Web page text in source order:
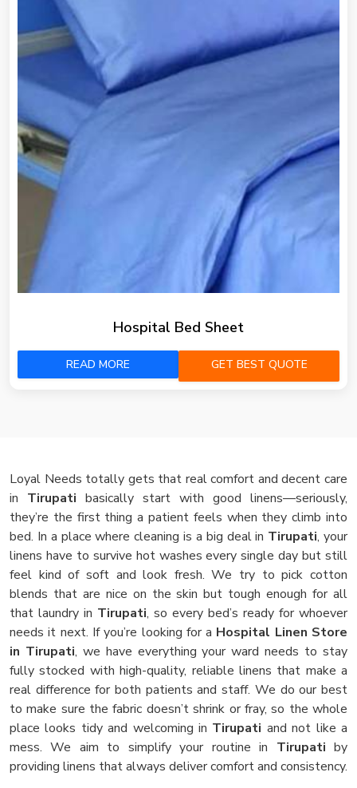
Hospital Bed Sheet
READ MORE GET BEST QUOTE
Loyal Needs totally gets that real comfort and decent care
in Tirupati basically start with good linens—seriously,
they’re the first thing a patient feels when they climb into
bed. In a place where cleaning is a big deal in Tirupati, your
linens have to survive hot washes every single day but still
feel kind of soft and look fresh. We try to pick cotton
blends that are nice on the skin but tough enough for all
that laundry in Tirupati, so every bed’s ready for whoever
needs it next. If you’re looking for a Hospital Linen Store
in Tirupati, we have everything your ward needs to stay
fully stocked with high-quality, reliable linens that make a
real difference for both patients and staff. We do our best
to make sure the fabric doesn’t shrink or fray, so the whole
place looks tidy and welcoming in Tirupati and not like a
mess. We aim to simplify your routine in Tirupati by
providing linens that always deliver comfort and consistency.